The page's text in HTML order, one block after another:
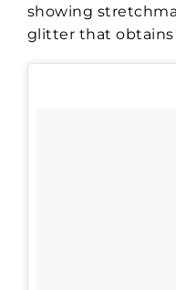
showing
glitter that obtains